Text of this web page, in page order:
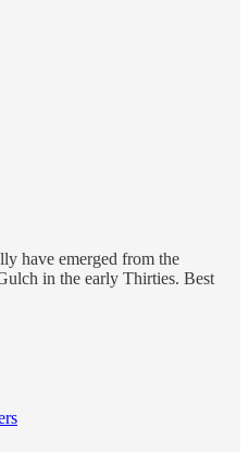
have emerged from the
in the early Thirties. Best